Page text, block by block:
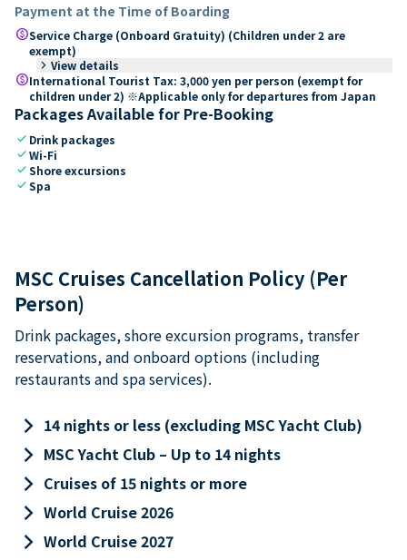
Payment at the Time of Boarding
paidService Charge (Onboard Gratuity) (Children under 2 are
exempt)
keyboard_arrow_right View details
paidInternational Tourist Tax: 3,000 yen per person (exempt for
children under 2) ※Applicable only for departures from Japan
Packages Available for Pre-Booking
check Drink packages
checkWi-Fi
checkShore excursions
checkSpa
MSC Cruises Cancellation Policy (Per
Person)
Drink packages, shore excursion programs, transfer
reservations, and onboard options (including
restaurants and spa services).
keyboard_arrow_right 14 nights or less (excluding MSC Yacht Club)
keyboard_arrow_right MSC Yacht Club – Up to 14 nights
keyboard_arrow_right Cruises of 15 nights or more
keyboard_arrow_right World Cruise 2026
keyboard_arrow_right World Cruise 2027